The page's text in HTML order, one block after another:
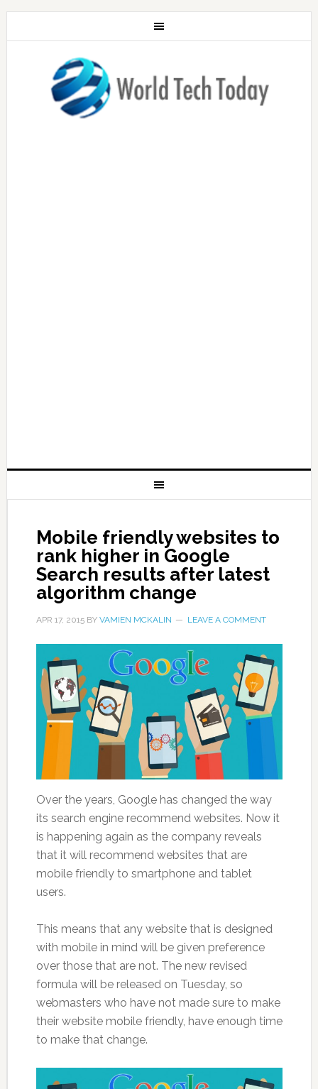
Mobile friendly websites to
rank higher in Google
Search results after latest
algorithm change
APR 17, 2015BY VAMIEN MCKALIN LEAVE A COMMENT
Over the years, Google has changed the way
its search engine recommend websites. Now it
is happening again as the company reveals
that it will recommend websites that are
mobile friendly to smartphone and tablet
users.
This means that any website that is designed
with mobile in mind will be given preference
over those that are not. The new revised
formula will be released on Tuesday, so
webmasters who have not made sure to make
their website mobile friendly, have enough time
to make that change.